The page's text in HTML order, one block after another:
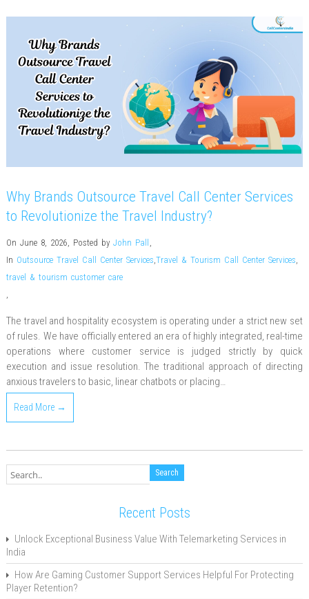
Why Brands Outsource Travel Call Center Services
to Revolutionize the Travel Industry?
On June 8, 2026, Posted by John Pall ,
In Outsource Travel Call Center Services,Travel & Tourism Call Center Services,
travel & tourism customer care
,
The travel and hospitality ecosystem is operating under a strict new set
of rules. We have officially entered an era of highly integrated, real-time
operations where customer service is judged strictly by quick
execution and issue resolution. The traditional approach of directing
anxious travelers to basic, linear chatbots or placing…
Read More →
Recent Posts
Unlock Exceptional Business Value With Telemarketing Services in
India
How Are Gaming Customer Support Services Helpful For Protecting
Player Retention?